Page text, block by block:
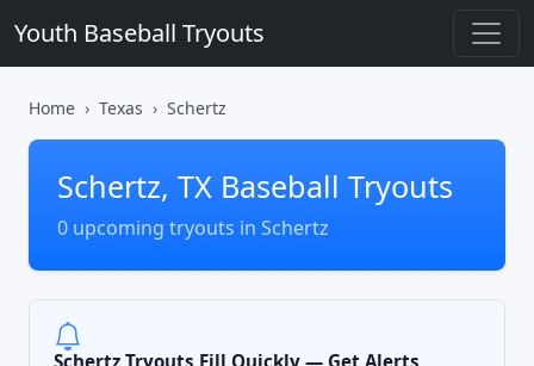
Youth Baseball Tryouts
Home Texas Schertz
Schertz, TX Baseball Tryouts
0 upcoming tryouts in Schertz
Schertz Tryouts Fill Quickly — Get Alerts